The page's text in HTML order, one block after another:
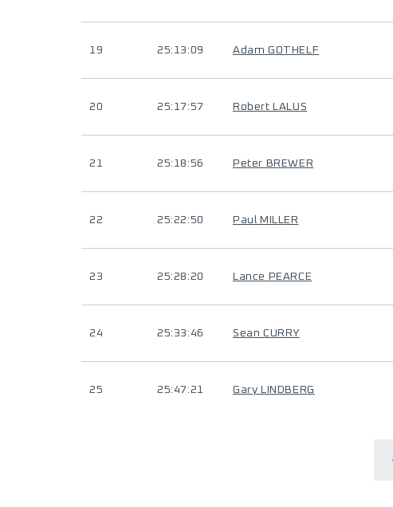
19 25:13:09 Adam GOTHELF
20 25:17:57 Robert LALUS
21 25:18:56 Peter BREWER
22 25:22:50 Paul MILLER
23 25:28:20 Lance PEARCE
24 25:33:46 Sean CURRY
25 25:47:21 Gary LINDBERG